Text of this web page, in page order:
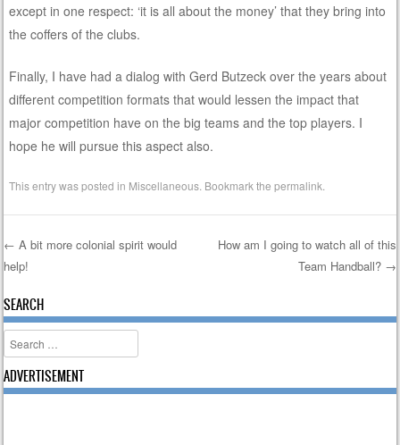
except in one respect: ‘it is all about the money’ that they bring into
the coffers of the clubs.
Finally, I have had a dialog with Gerd Butzeck over the years about
different competition formats that would lessen the impact that
major competition have on the big teams and the top players. I
hope he will pursue this aspect also.
This entry was posted in Miscellaneous . Bookmark thepermalink
Post navigation
← A bit more colonial spirit would
help!
How am I going to watch all of this
Team Handball? →
SEARCH
Search
ADVERTISEMENT